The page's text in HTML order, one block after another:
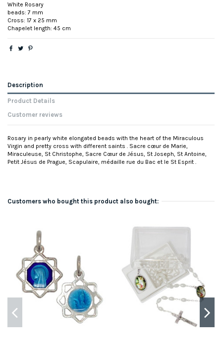
White Rosary
beads: 7 mm
Cross: 17 x 25 mm
Chapelet length: 45 cm
Description
Product Details
Customer reviews
Rosary in pearly white elongated beads with the heart of the Miraculous
Virgin and pretty cross with different saints . Sacre cœur de Marie,
Miraculeuse, St Christophe, Sacre Cœur de Jésus, St Joseph, St Antoine,
Petit Jésus de Prague, Scapulaire, médaille rue du Bac et le St Esprit .
Customers who bought this product also bought: